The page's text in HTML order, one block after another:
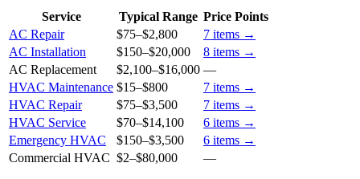
Service Typical Range Price Points
AC Repair
$75–$2,800 7 items →
AC Installation
$150–$20,000 8 items →
AC Replacement
$2,100–$16,000 —
HVAC Maintenance $15–$800 7 items →
HVAC Repair
$75–$3,500 7 items →
HVAC Service
$70–$14,100 6 items →
Emergency HVAC
$150–$3,500 6 items →
Commercial HVAC $2–$80,000 —